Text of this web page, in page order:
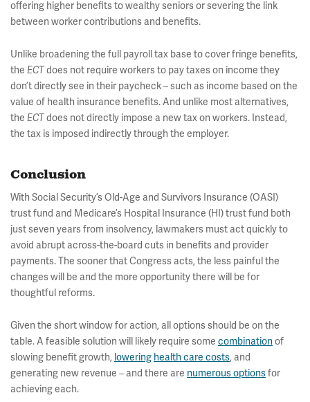
offering higher benefits to wealthy seniors or severing the link
between worker contributions and benefits.
Unlike broadening the full payroll tax base to cover fringe benefits,
the ECTdoes not require workers to pay taxes on income they
don’t directly see in their paycheck – such as income based on the
value of health insurance benefits. And unlike most alternatives,
the ECTdoes not directly impose a new tax on workers. Instead,
the tax is imposed indirectly through the employer.
Conclusion
With Social Security’s Old-Age and Survivors Insurance (OASI)
trust fund and Medicare’s Hospital Insurance (HI) trust fund both
just seven years from insolvency, lawmakers must act quickly to
avoid abrupt across-the-board cuts in benefits and provider
payments. The sooner that Congress acts, the less painful the
changes will be and the more opportunity there will be for
thoughtful reforms.
Given the short window for action, all options should be on the
table. A feasible solution will likely require some combinationof
slowing benefit growth, lowering health care costs, and
generating new revenue – and there are numerous optionsfor
achieving each.